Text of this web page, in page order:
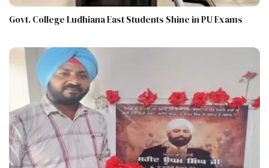
Govt. College Ludhiana East Students Shine in PU Exams